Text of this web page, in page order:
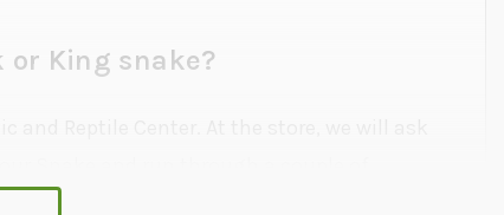
King snake?